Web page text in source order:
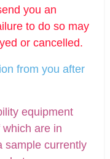
you an
to do so may
or cancelled.
n from you after
equipment
are in
sample currently